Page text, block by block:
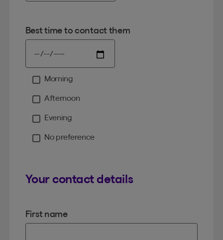
Best time to contact them
Morning
Afternoon
Evening
No preference
Your contact details
First name